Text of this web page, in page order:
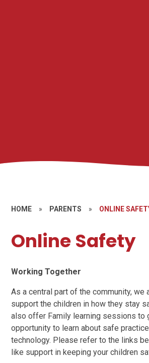
HOME » PARENTS » ONLINE
Online Safety
Working Together
As a central part of the community, we
support the children in how they stay
also offer Family learning sessions to
opportunity to learn about safe
technology. Please refer to the links
like support in keeping your children